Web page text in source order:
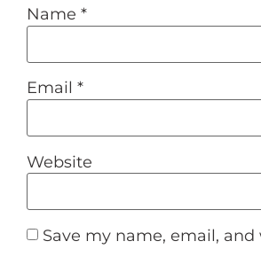
Name *
Email *
Website
Save my name, email,